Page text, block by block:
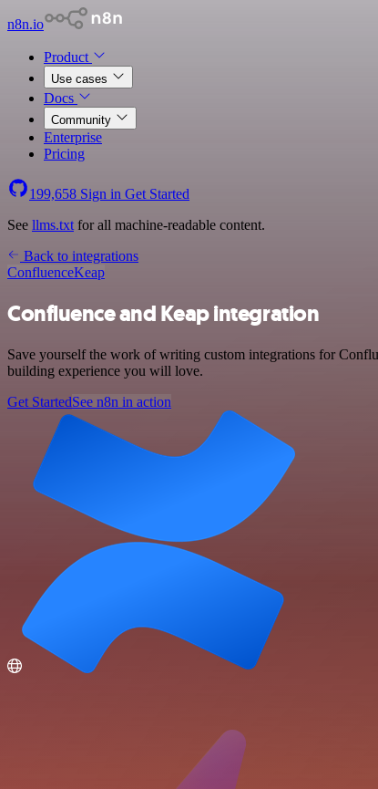
n8n.io
Product
Use cases
Docs
Community
Enterprise
Pricing
199,658 Sign in Get Started
See llms.txt for all machine-readable content.
Back to integrations
ConfluenceKeap
Confluence and Keap integration
Save yourself the work of writing custom integrations for
building experience you will love.
Get StartedSee n8n in action